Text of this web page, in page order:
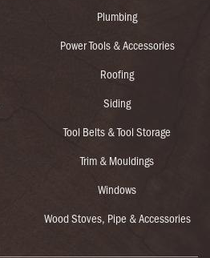
Plumbing
Power Tools & Accessories
Roofing
Siding
Tool Belts & Tool Storage
Trim & Mouldings
Windows
Wood Stoves, Pipe & Accessories